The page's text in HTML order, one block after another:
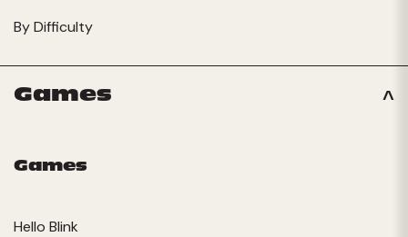
By Difficulty
Games
Games
Hello Blink